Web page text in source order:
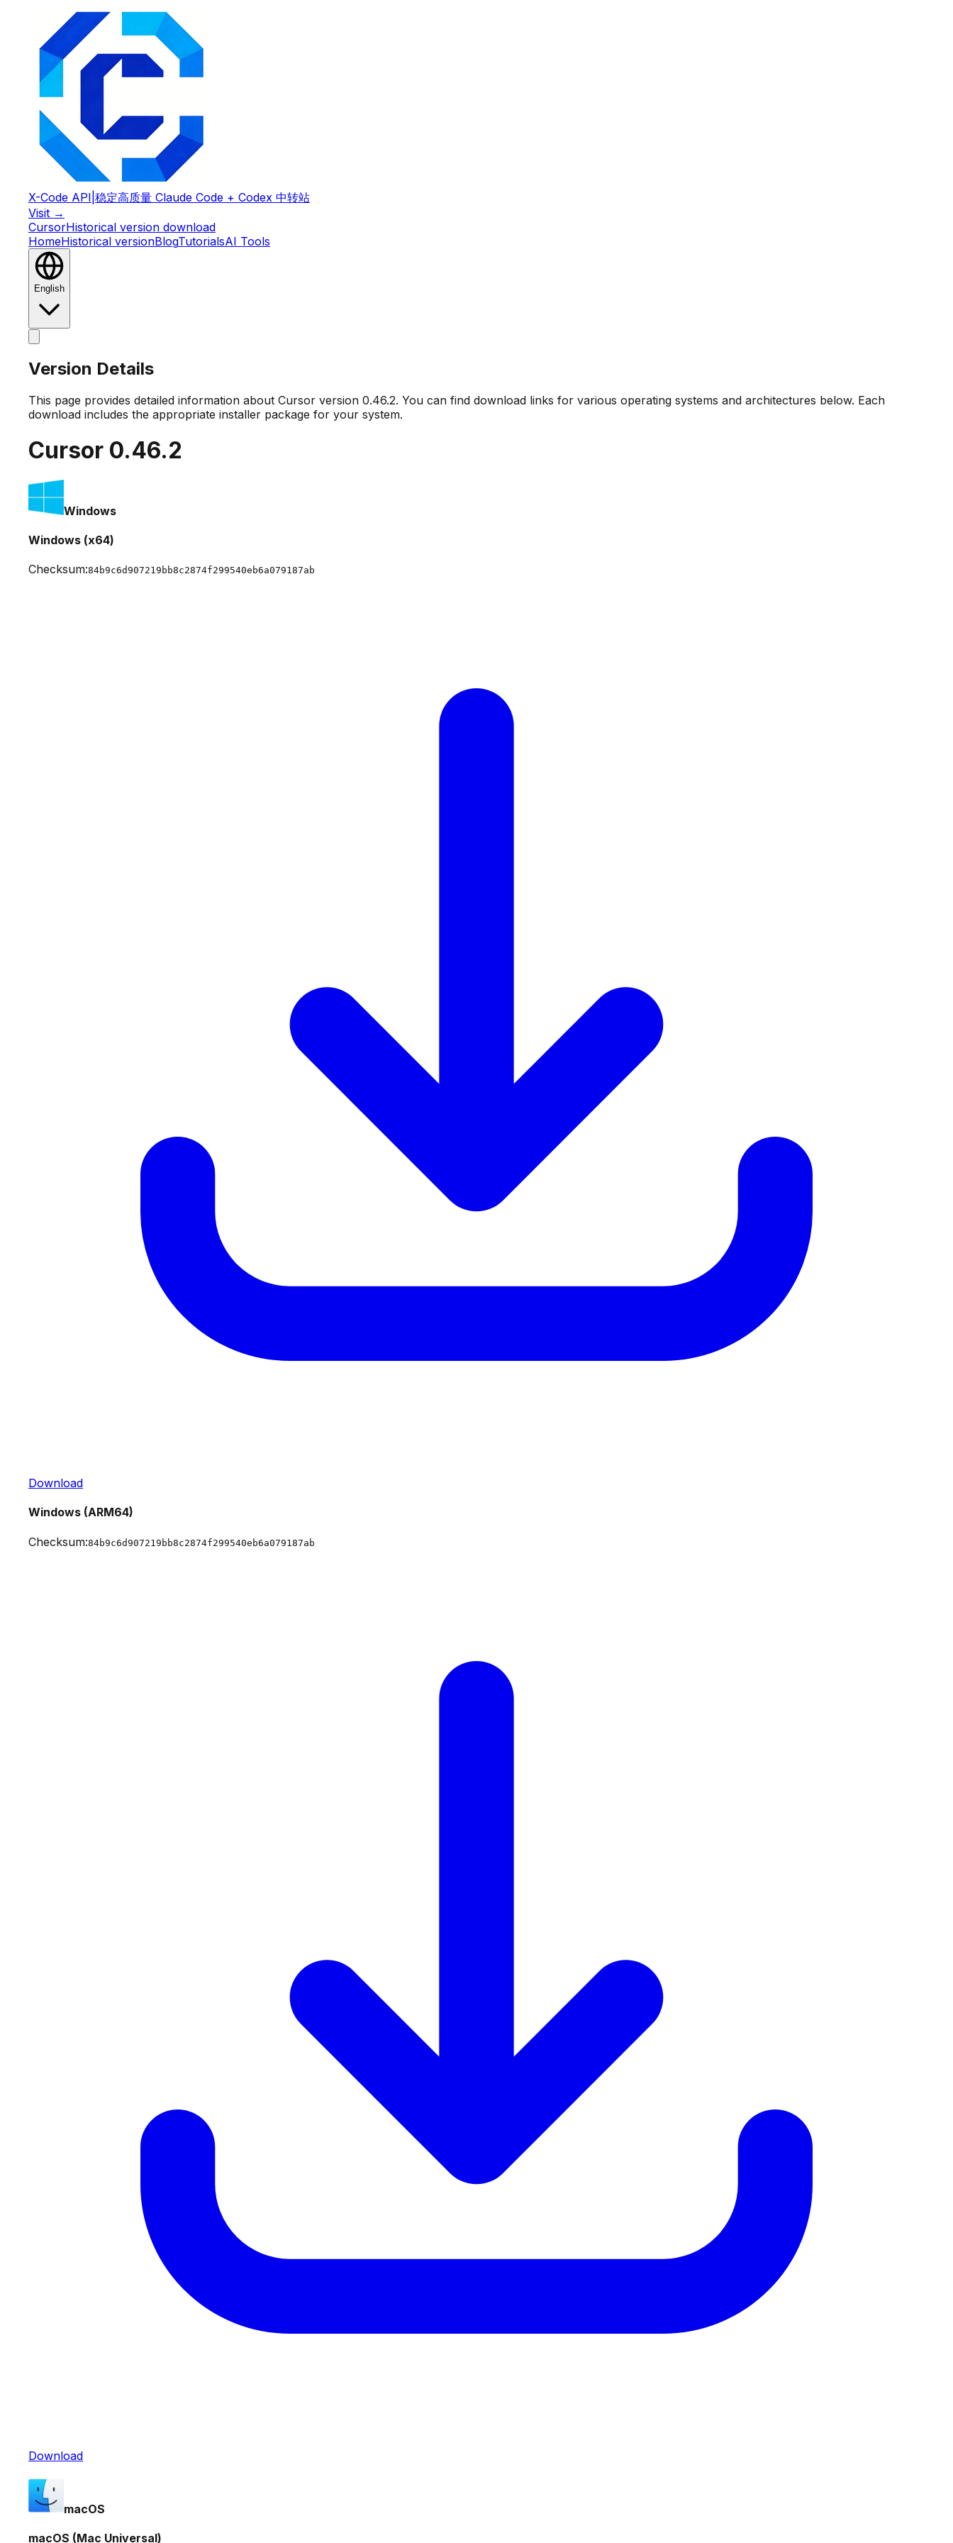
X-Code API 稳定高质量 Claude Code + Codex 中转站
Visit →
CursorHistorical version download
HomeHistorical versionBlogTutorialsAI Tools
English
Version Details
This page provides detailed information about Cursor version 0.46.2. You can find download links for various operating systems and architectures below. Each
download includes the appropriate installer package for your system.
Cursor 0.46.2
Windows
Windows (x64)
Checksum:84b9c6d907219bb8c2874f299540eb6a079187ab
Download
Windows (ARM64)
Checksum:84b9c6d907219bb8c2874f299540eb6a079187ab
Download
macOS
macOS (Mac Universal)